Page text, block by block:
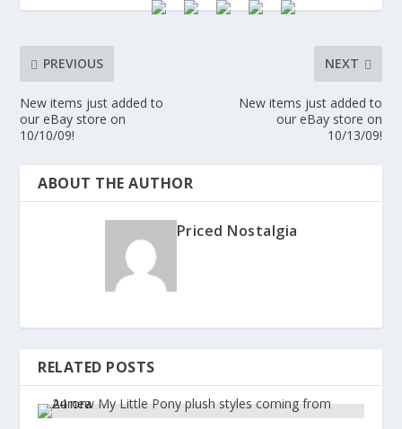
PREVIOUS
New items just added to
our eBay store on
10/10/09!
NEXT
New items just added to
our eBay store on
10/13/09!
ABOUT THE AUTHOR
Priced Nostalgia
RELATED POSTS